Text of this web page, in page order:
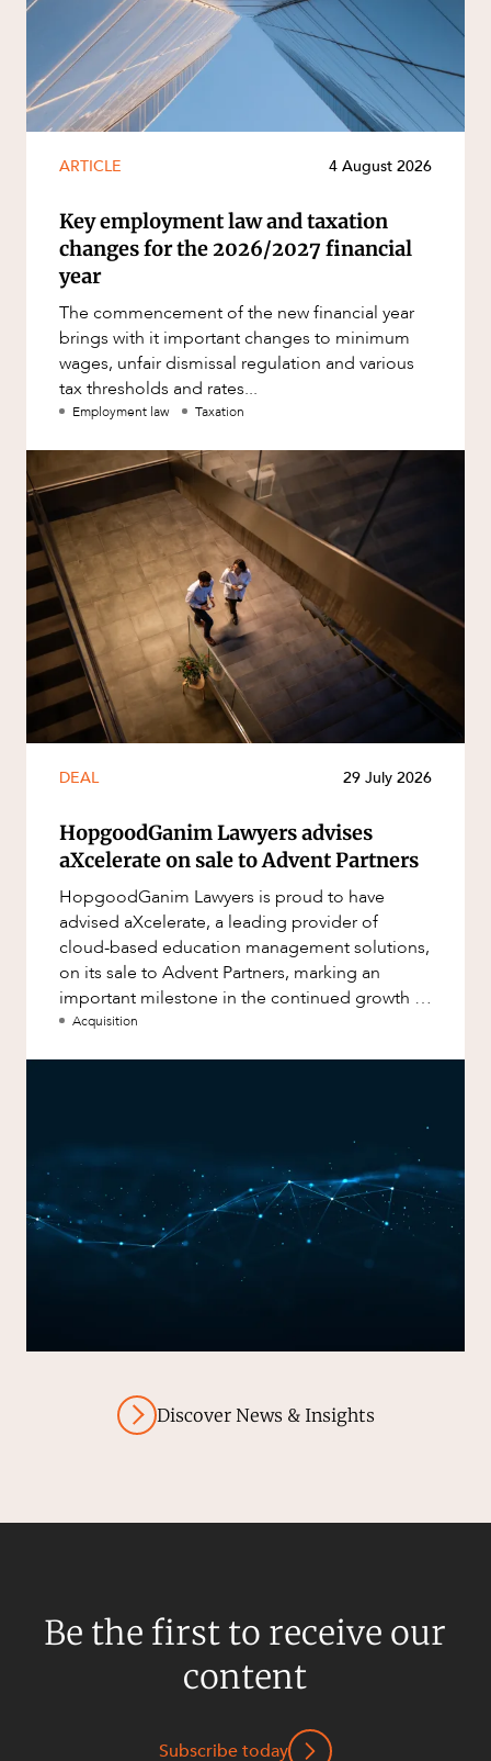
ARTICLE 4 August 2026
Key employment law and taxation
changes for the 2026/2027 financial
year
The commencement of the new financial year
brings with it important changes to minimum
wages, unfair dismissal regulation and various
tax thresholds and rates...
Employment law Taxation
DEAL 29 July 2026
HopgoodGanim Lawyers advises
aXcelerate on sale to Advent Partners
HopgoodGanim Lawyers is proud to have
advised aXcelerate, a leading provider of
cloud-based education management solutions,
on its sale to Advent Partners, marking an
important milestone in the continued growth of
aXcelerate.
Acquisition
Discover News & Insights
Be the first to receive our
content
Subscribe today